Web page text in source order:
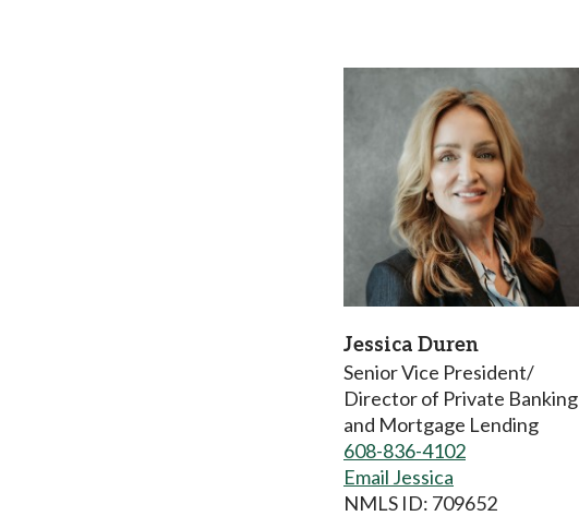
Jessica Duren
Senior Vice President/
Director of Private Banking
and Mortgage Lending
608-836-4102
Email Jessica
NMLS ID: 709652